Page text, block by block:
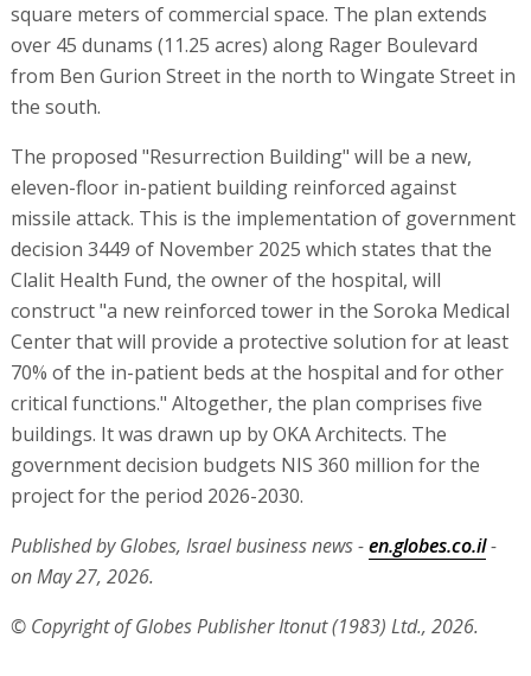
square meters of commercial space. The plan extends
over 45 dunams (11.25 acres) along Rager Boulevard
from Ben Gurion Street in the north to Wingate Street in
the south.
The proposed "Resurrection Building" will be a new,
eleven-floor in-patient building reinforced against
missile attack. This is the implementation of government
decision 3449 of November 2025 which states that the
Clalit Health Fund, the owner of the hospital, will
construct "a new reinforced tower in the Soroka Medical
Center that will provide a protective solution for at least
70% of the in-patient beds at the hospital and for other
critical functions." Altogether, the plan comprises five
buildings. It was drawn up by OKA Architects. The
government decision budgets NIS 360 million for the
project for the period 2026-2030.
Published by Globes, Israel business news -en.globes.co.il-
on May 27, 2026.
© Copyright of Globes Publisher Itonut (1983) Ltd., 2026.